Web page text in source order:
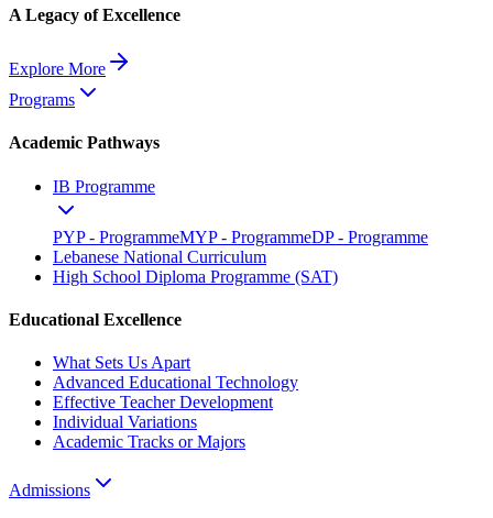
A Legacy of Excellence
Explore More
Programs
Academic Pathways
IB Programme
PYP - ProgrammeMYP - ProgrammeDP - Programme
Lebanese National Curriculum
High School Diploma Programme (SAT)
Educational Excellence
What Sets Us Apart
Advanced Educational Technology
Effective Teacher Development
Individual Variations
Academic Tracks or Majors
Admissions